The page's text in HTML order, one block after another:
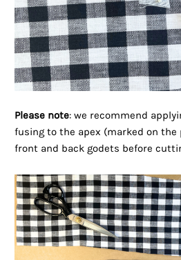
Please note: we recommend
fusing to the apex (marked on
front and back godets before